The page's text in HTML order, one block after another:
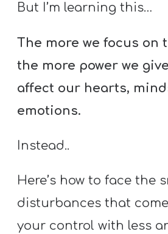
But I’m learning this…
The more we focus on
the more power we
affect our hearts,
emotions.
Instead..
Here’s how to face the
disturbances that
your control with less